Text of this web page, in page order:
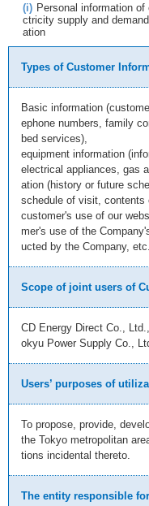
(i) Personal information
ctricity supply and
ation
Types of Customer
Basic information
ephone numbers, family
bed services),
equipment information
electrical appliances, gas
ation (history or future
schedule of visit, contents
customer's use of our
mer's use of the
ucted by the Company,
Scope of joint users of
CD Energy Direct Co.,
okyu Power Supply Co.,
Users’ purposes of
To propose, provide,
the Tokyo metropolitan
tions incidental thereto.
The entity responsible